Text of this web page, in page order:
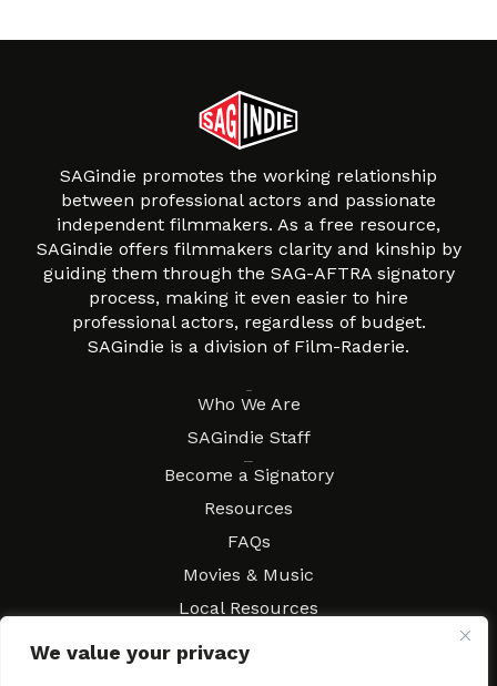
We value your privacy
SAGindie promotes the working relationship
between professional actors and passionate
independent filmmakers. As a free resource,
SAGindie offers filmmakers clarity and kinship by
guiding them through the SAG-AFTRA signatory
process, making it even easier to hire
professional actors, regardless of budget.
SAGindie is a division of Film-Raderie.
Who We Are
SAGindie Staff
Become a Signatory
Resources
FAQs
Movies & Music
Local Resources
Contract Workshops